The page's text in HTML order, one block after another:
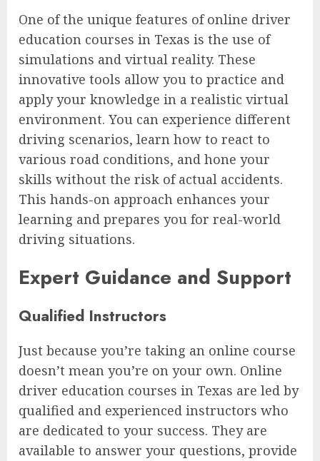
One of the unique features of online driver
education courses in Texas is the use of
simulations and virtual reality. These
innovative tools allow you to practice and
apply your knowledge in a realistic virtual
environment. You can experience different
driving scenarios, learn how to react to
various road conditions, and hone your
skills without the risk of actual accidents.
This hands-on approach enhances your
learning and prepares you for real-world
driving situations.
Expert Guidance and Support
Qualified Instructors
Just because you’re taking an online course
doesn’t mean you’re on your own. Online
driver education courses in Texas are led by
qualified and experienced instructors who
are dedicated to your success. They are
available to answer your questions, provide